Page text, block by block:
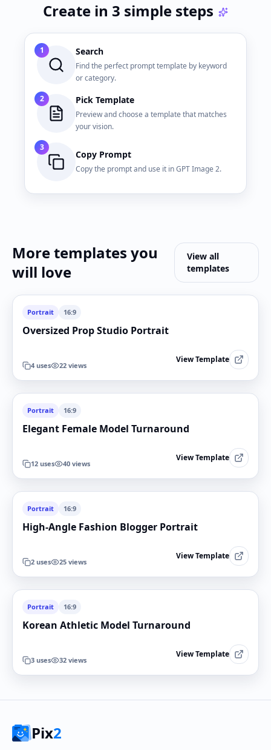
Create in 3 simple steps
1 Search
Find the perfect prompt template by keyword
or category.
2
Pick Template
Preview and choose a template that matches
your vision.
3
Copy Prompt
Copy the prompt and use it in GPT Image 2.
More templates you
will love
View all
templates
Portrait 16:9
Oversized Prop Studio Portrait
4 uses 22 views
View Template
Portrait 16:9
Elegant Female Model Turnaround
12 uses 40 views
View Template
Portrait 16:9
High-Angle Fashion Blogger Portrait
2 uses 25 views
View Template
Portrait 16:9
Korean Athletic Model Turnaround
3 uses 32 views
View Template
Pix2